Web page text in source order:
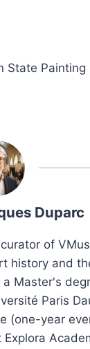
State
Duparc
of
history and
Master's
Paris
(one-year